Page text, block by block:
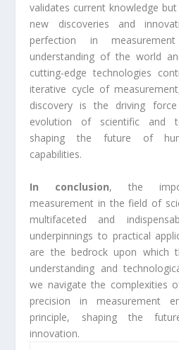
validates current knowledge
new discoveries and
perfection in
understanding of the world
cutting-edge technologies
iterative cycle of
discovery is the driving
evolution of scientific and
shaping the future of
capabilities.
In conclusion, the
measurement in the field of
multifaceted and
underpinnings to practical
are the bedrock upon which
understanding and
we navigate the complexities
precision in measurement
principle, shaping the
innovation.